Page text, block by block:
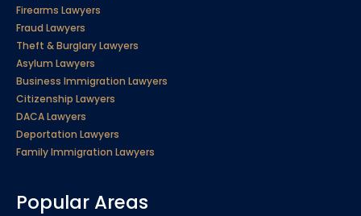
Firearms Lawyers
Fraud Lawyers
Theft & Burglary Lawyers
Asylum Lawyers
Business Immigration Lawyers
Citizenship Lawyers
DACA Lawyers
Deportation Lawyers
Family Immigration Lawyers
Popular Areas